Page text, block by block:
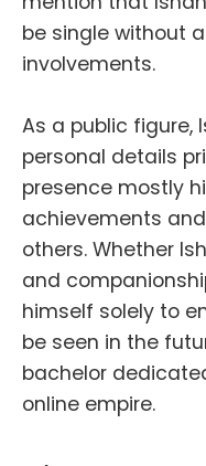
be single without
involvements.
As a public figure,
personal details
presence mostly
achievements
others. Whether
and
himself solely to
be seen in the
bachelor
online empire.